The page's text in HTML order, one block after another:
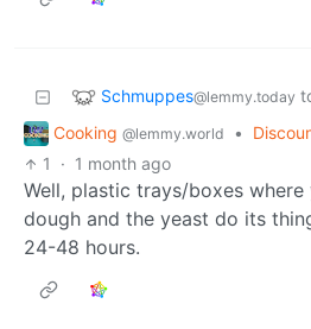
Schmuppes@lemmy.today
Cooking @lemmy.world •
1
· 1 month ago
Well, plastic trays/boxes
dough and the yeast do its
24-48 hours.